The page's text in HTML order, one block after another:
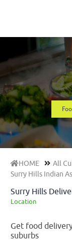
HOME All
Surry Hills Indian
Surry Hills
Location
Get food
suburbs